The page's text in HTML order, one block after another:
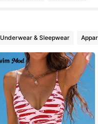
Underwear & Sleepwear